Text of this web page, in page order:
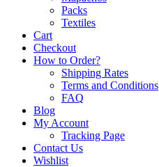
Packs
Textiles
Cart
Checkout
How to Order?
Shipping Rates
Terms and Conditions
FAQ
Blog
My Account
Tracking Page
Contact Us
Wishlist